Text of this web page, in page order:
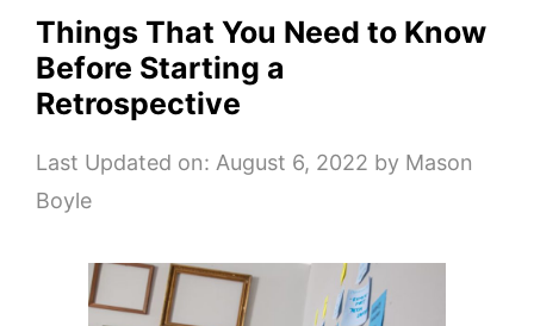
Things That You Need to Know
Before Starting a
Retrospective
Last Updated on: August 6, 2022 by Mason
Boyle